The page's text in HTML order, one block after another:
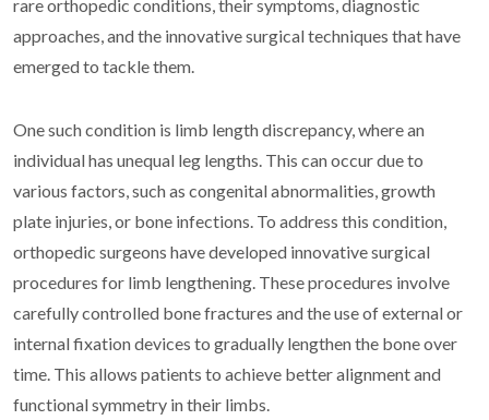
rare orthopedic conditions, their symptoms, diagnostic
approaches, and the innovative surgical techniques that have
emerged to tackle them.
One such condition is limb length discrepancy, where an
individual has unequal leg lengths. This can occur due to
various factors, such as congenital abnormalities, growth
plate injuries, or bone infections. To address this condition,
orthopedic surgeons have developed innovative surgical
procedures for limb lengthening. These procedures involve
carefully controlled bone fractures and the use of external or
internal fixation devices to gradually lengthen the bone over
time. This allows patients to achieve better alignment and
functional symmetry in their limbs.